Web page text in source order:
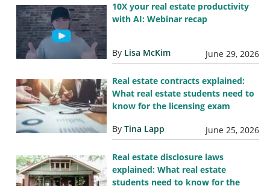
10X your real estate productivity
with AI: Webinar recap
By Lisa McKim June 29, 2026
Real estate contracts explained:
What real estate students need to
know for the licensing exam
By Tina Lapp June 25, 2026
Real estate disclosure laws
explained: What real estate
students need to know for the